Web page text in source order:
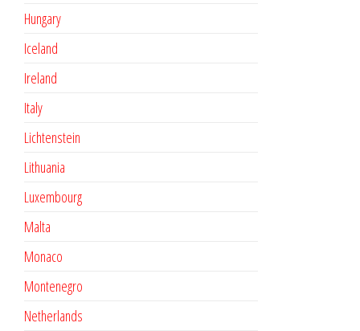
Hungary
Iceland
Ireland
Italy
Lichtenstein
Lithuania
Luxembourg
Malta
Monaco
Montenegro
Netherlands